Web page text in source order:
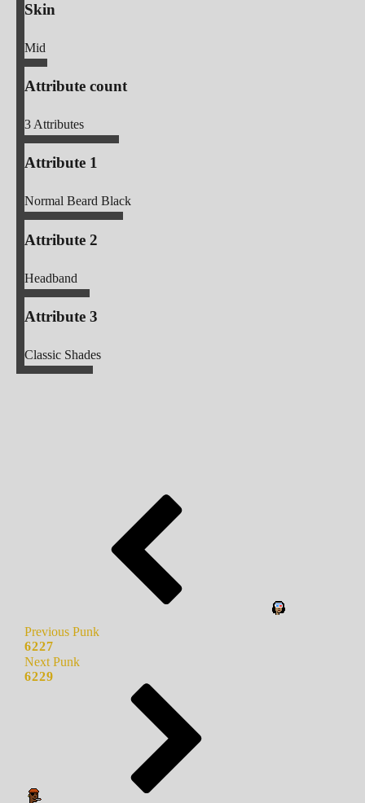
Skin
Mid
Attribute count
3Attributes
Attribute 1
Normal Beard Black
Attribute 2
Headband
Attribute 3
Classic Shades
Previous Punk
6227
Next Punk
6229